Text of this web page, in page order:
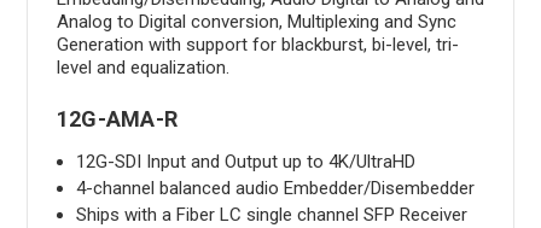
Analog to Digital conversion, Multiplexing and Sync
Generation with support for blackburst, bi-level, tri-
level and equalization.
12G-AMA-R
12G-SDI Input and Output up to 4K/UltraHD
4-channel balanced audio Embedder/Disembedder
Ships with a Fiber LC single channel SFP Receiver